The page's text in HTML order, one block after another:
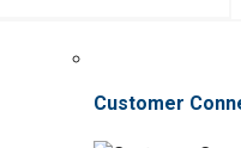
Customer